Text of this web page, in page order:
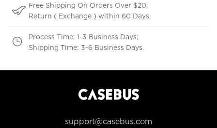
Free Shipping On Orders Over $20;
Return ( Exchange ) within 60 Days.
Process Time: 1-3 Business Days;
Shipping Time: 3-6 Business Days.
support@casebus.com